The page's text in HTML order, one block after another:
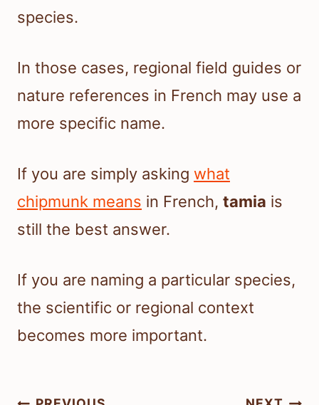
species.
In those cases, regional field guides or
nature references in French may use a
more specific name.
If you are simply asking what
chipmunk means in French, tamia is
still the best answer.
If you are naming a particular species,
the scientific or regional context
becomes more important.